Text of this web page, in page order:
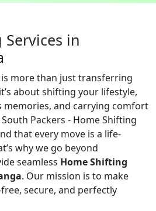
in
more than just transferring
about shifting your lifestyle,
memories, and carrying comfort
Packers - Home Shifting
that every move is a life-
why we go beyond
seamless Home Shifting
. Our mission is to make
secure, and perfectly